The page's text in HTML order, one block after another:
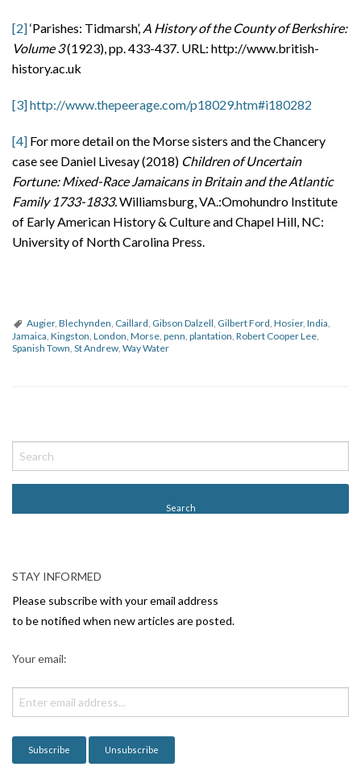
[2]‘Parishes: Tidmarsh’, A History of the County of Berkshire:
Volume 3(1923), pp. 433-437. URL: http://www.british-
history.ac.uk
[3]http://www.thepeerage.com/p18029.htm#i180282
[4] For more detail on the Morse sisters and the Chancery
case see Daniel Livesay (2018) Children of Uncertain
Fortune: Mixed-Race Jamaicans in Britain and the Atlantic
Family 1733-1833. Williamsburg, VA.:Omohundro Institute
of Early American History & Culture and Chapel Hill, NC:
University of North Carolina Press.
Augier, Blechynden Caillard Gibson Dalzell Gilbert Ford Hosier, India
Jamaica Kingston London Morse penn plantation Robert Cooper Lee
Spanish Town St Andrew Way Water
o
s
v
i
g
i
o
n
STAY INFORMED
Please subscribe with your email address
to be notified when new articles are posted.
Your email: